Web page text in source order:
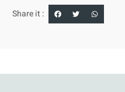
Share it :